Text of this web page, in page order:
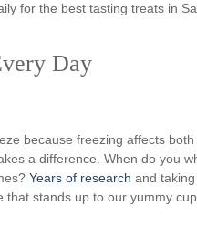
for the best tasting treats in
Day
because freezing affects
a difference. When do you
Years of research and
stands up to our yummy